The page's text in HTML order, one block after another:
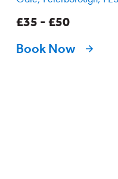
£35 - £50
Book Now